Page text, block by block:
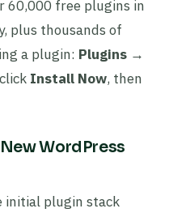
60,000 free plugins in
plus thousands of
a plugin: Plugins →
Install Now, then
WordPress
initial plugin stack